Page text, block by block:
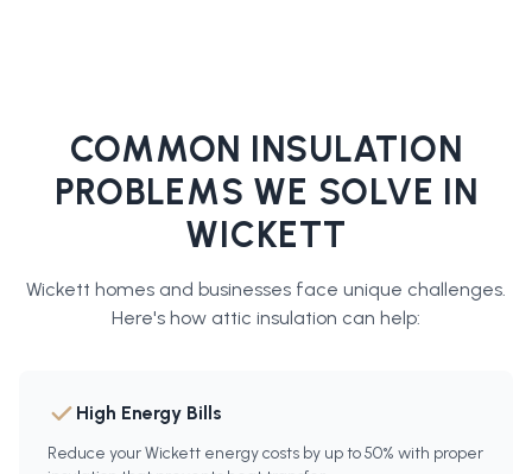
COMMON INSULATION
PROBLEMS WE SOLVE IN
WICKETT
Wickett homes and businesses face unique challenges.
Here's how attic insulation can help:
High Energy Bills
Reduce your Wickett energy costs by up to 50% with proper